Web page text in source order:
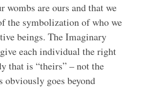
wombs are ours and that we
the symbolization of who we
beings. The Imaginary
each individual the right
that is “theirs” – not the
obviously goes beyond